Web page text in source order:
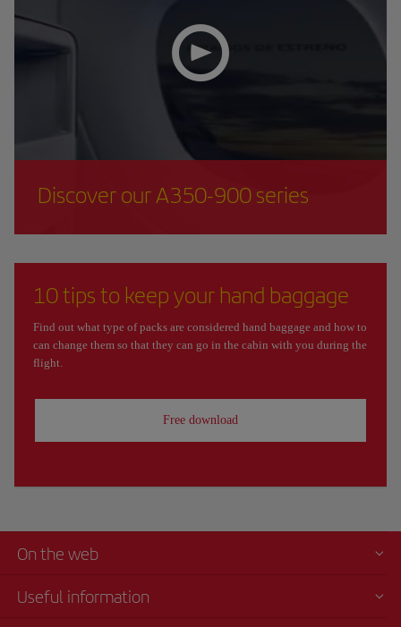
Discover our A350-900 series
10 tips to keep your hand baggage
Find out what type of packs are considered hand baggage and how to
can change them so that they can go in the cabin with you during the
flight.
Free download
On the web
Useful information